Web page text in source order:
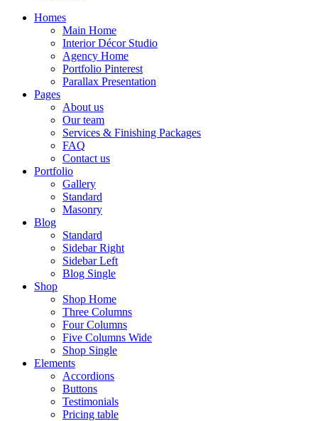
Homes
Main Home
Interior Décor Studio
Agency Home
Portfolio Pinterest
Parallax Presentation
Pages
About us
Our team
Services & Finishing Packages
FAQ
Contact us
Portfolio
Gallery
Standard
Masonry
Blog
Standard
Sidebar Right
Sidebar Left
Blog Single
Shop
Shop Home
Three Columns
Four Columns
Five Columns Wide
Shop Single
Elements
Accordions
Buttons
Testimonials
Pricing table